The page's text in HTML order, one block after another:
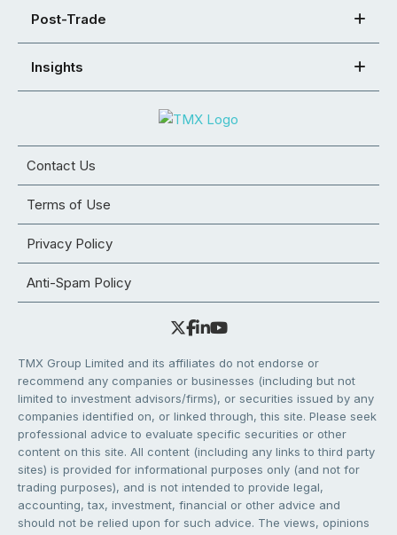
Post-Trade
Insights
Contact Us
Terms of Use
Privacy Policy
Anti-Spam Policy
TMX Group Limited and its affiliates do not endorse or
recommend any companies or businesses (including but not
limited to investment advisors/firms), or securities issued by any
companies identified on, or linked through, this site. Please seek
professional advice to evaluate specific securities or other
content on this site. All content (including any links to third party
sites) is provided for informational purposes only (and not for
trading purposes), and is not intended to provide legal,
accounting, tax, investment, financial or other advice and
should not be relied upon for such advice. The views, opinions